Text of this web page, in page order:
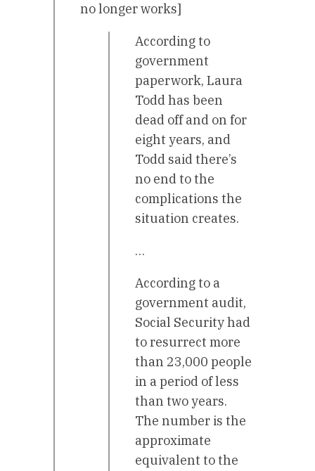
no longer works]
According to
government
paperwork, Laura
Todd has been
dead off and on for
eight years, and
Todd said there’s
no end to the
complications the
situation creates.
…
According to a
government audit,
Social Security had
to resurrect more
than 23,000 people
in a period of less
than two years.
The number is the
approximate
equivalent to the